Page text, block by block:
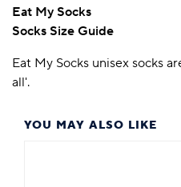
YOU MAY ALSO LIKE
Eat My Socks
Socks Size Guide
Eat My Socks unisex socks
all'.